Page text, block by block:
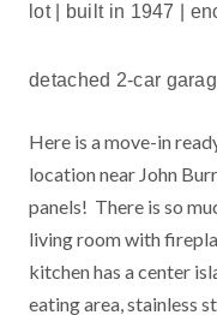
lot | built in 1947 |
detached 2-car
Here is a move-in
location near John
panels! There is so
living room with
kitchen has a center
eating area, stainless